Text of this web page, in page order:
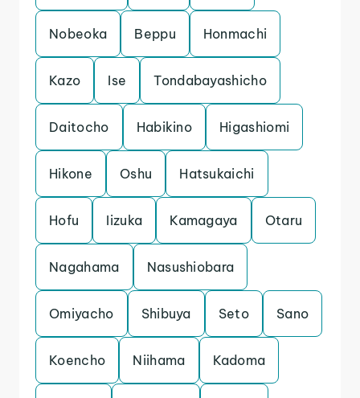
Nobeoka Beppu Honmachi
Kazo Ise Tondabayashicho
Daitocho Habikino Higashiomi
Hikone Oshu Hatsukaichi
Hofu Iizuka Kamagaya Otaru
Nagahama Nasushiobara
Omiyacho Shibuya Seto Sano
Koencho Niihama Kadoma